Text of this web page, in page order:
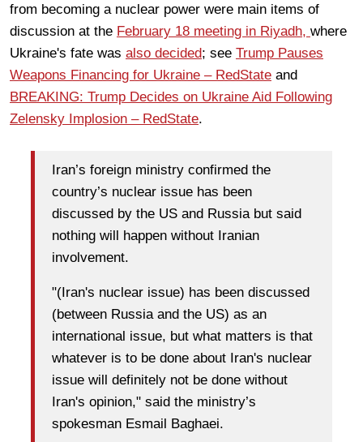
from becoming a nuclear power were main items of
discussion at the February 18 meeting in Riyadh, where
Ukraine's fate was also decided; see Trump Pauses
Weapons Financing for Ukraine – RedState and
BREAKING: Trump Decides on Ukraine Aid Following
Zelensky Implosion – RedState.
Iran’s foreign ministry confirmed the
country’s nuclear issue has been
discussed by the US and Russia but said
nothing will happen without Iranian
involvement.
"(Iran's nuclear issue) has been discussed
(between Russia and the US) as an
international issue, but what matters is that
whatever is to be done about Iran's nuclear
issue will definitely not be done without
Iran's opinion," said the ministry’s
spokesman Esmail Baghaei.